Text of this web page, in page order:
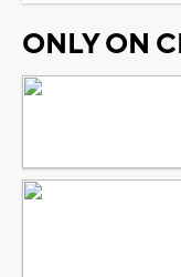
ONLY ON